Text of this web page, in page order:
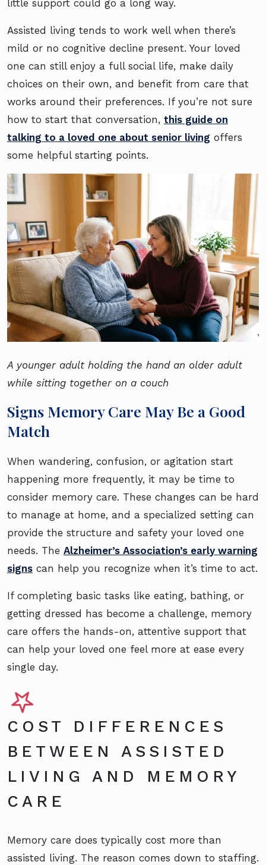
little support could go a long way.
Assisted living tends to work well when there’s
mild or no cognitive decline present. Your loved
one can still enjoy a full social life, make daily
choices on their own, and benefit from care that
works around their preferences. If you’re not sure
how to start that conversation, this guide on
talking to a loved one about senior living offers
some helpful starting points.
A younger adult holding the hand an older adult
while sitting together on a couch
Signs Memory Care May Be a Good
Match
When wandering, confusion, or agitation start
happening more frequently, it may be time to
consider memory care. These changes can be hard
to manage at home, and a specialized setting can
provide the structure and safety your loved one
needs. The Alzheimer’s Association’s early warning
signs can help you recognize when it’s time to act.
If completing basic tasks like eating, bathing, or
getting dressed has become a challenge, memory
care offers the hands-on, attentive support that
can help your loved one feel more at ease every
single day.
COST DIFFERENCES
BETWEEN ASSISTED
LIVING AND MEMORY
CARE
Memory care does typically cost more than
assisted living. The reason comes down to staffing.